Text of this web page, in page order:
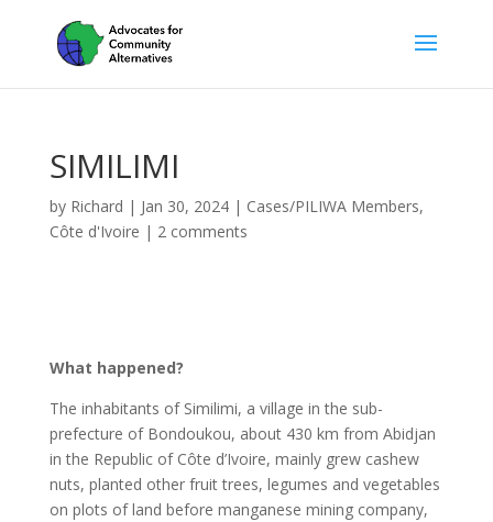
SIMILIMI
by Richard | Jan 30, 2024| Cases/PILIWA Members,
Côte d'Ivoire | 2 comments
What happened?
The inhabitants of Similimi, a village in the sub-
prefecture of Bondoukou, about 430 km from Abidjan
in the Republic of Côte d’Ivoire, mainly grew cashew
nuts, planted other fruit trees, legumes and vegetables
on plots of land before manganese mining company,